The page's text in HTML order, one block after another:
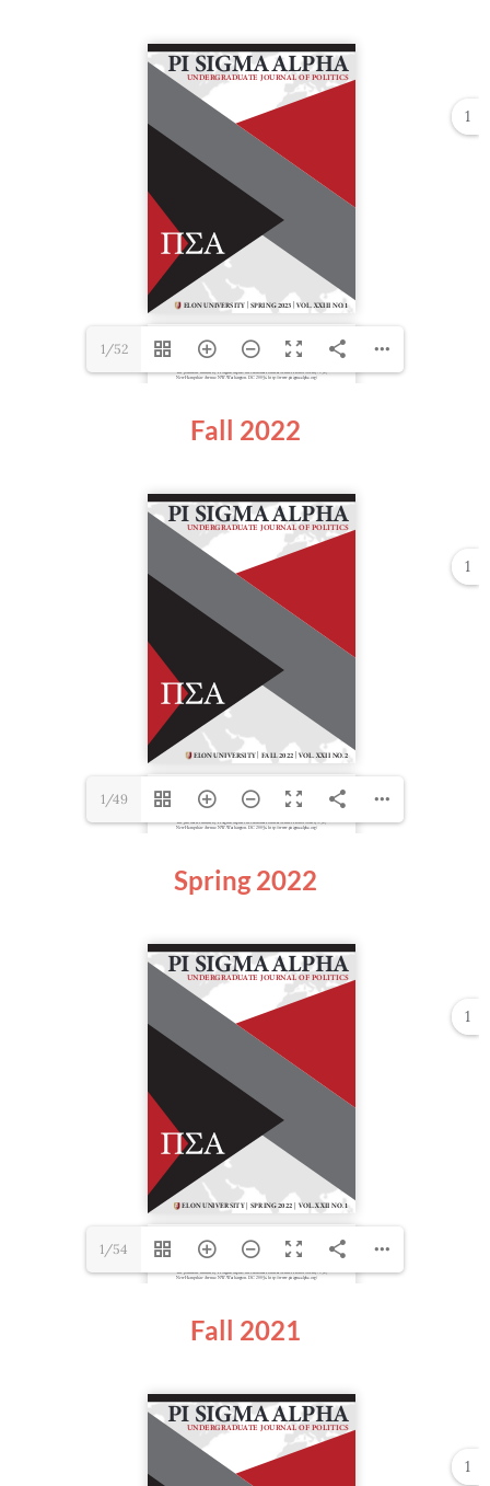
1
1/52
Fall 2022
1
1/49
Spring 2022
1
1/54
Fall 2021
1